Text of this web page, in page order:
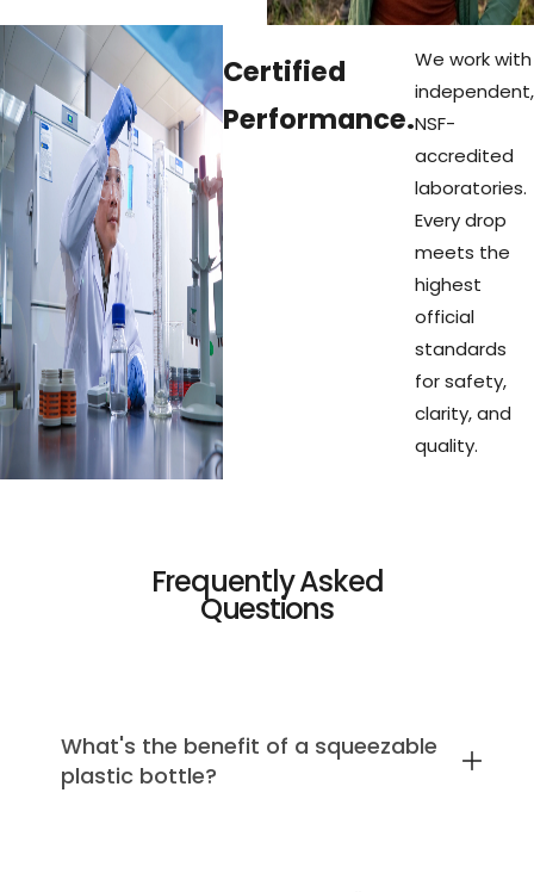
Certified
Performance.
We work with
independent,
NSF-
accredited
laboratories.
Every drop
meets the
highest
official
standards
for safety,
clarity, and
quality.
Frequently Asked
Questions
What's the benefit of a squeezable
plastic bottle?